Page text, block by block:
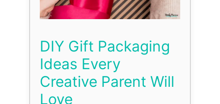
DIY Gift Packaging
Ideas Every
Creative Parent Will
Love